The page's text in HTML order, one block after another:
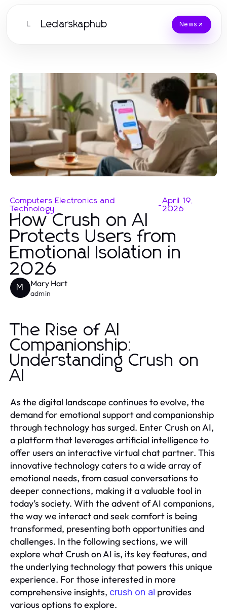
L Ledarskaphub News
Computers Electronics and
Technology
-April 19,
2026
How Crush on AI
Protects Users from
Emotional Isolation in
2026
M Mary Hart
admin
The Rise of AI
Companionship:
Understanding Crush on
AI
As the digital landscape continues to evolve, the
demand for emotional support and companionship
through technology has surged. Enter Crush on AI,
a platform that leverages artificial intelligence to
offer users an interactive virtual chat partner. This
innovative technology caters to a wide array of
emotional needs, from casual conversations to
deeper connections, making it a valuable tool in
today’s society. With the advent of AI companions,
the way we interact and seek comfort is being
transformed, presenting both opportunities and
challenges. In the following sections, we will
explore what Crush on AI is, its key features, and
the underlying technology that powers this unique
experience. For those interested in more
comprehensive insights, crush on ai provides
various options to explore.